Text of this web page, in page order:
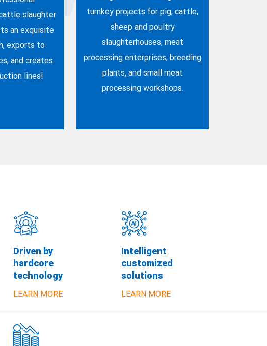
slaughter
an exquisite
exports to
and creates
lines!
turnkey projects for pig, cattle,
sheep and poultry
slaughterhouses, meat
processing enterprises, breeding
plants, and small meat
processing workshops.
Driven by
hardcore
technology
LEARN MORE
Intelligent
customized
solutions
LEARN MORE